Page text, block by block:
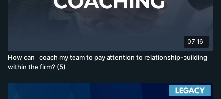
07:16
How can I coach my team to pay attention to relationship-building
within the firm? (5)